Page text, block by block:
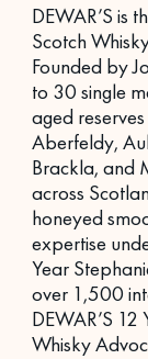
DEWAR’S is
Scotch
Founded by
to 30 single
aged
Aberfeldy,
Brackla, and
across
honeyed
expertise
Year
over 1,500
DEWAR’S
Whisky